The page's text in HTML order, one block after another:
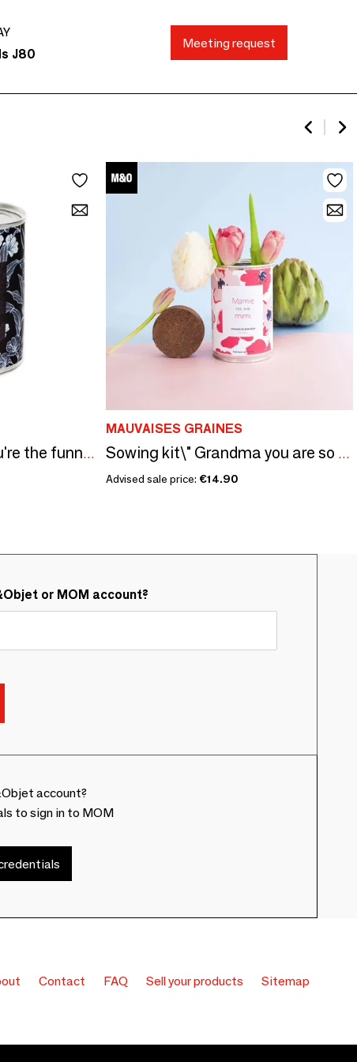
J80
Meeting request
Sowing kit\" Papa you're the funniest\” Made in France
MAUVAISES GRAINES
Sowing kit\" Grandma you are so cute\ "
Advised sale price: €14.90
or MOM account?
account?
to sign in to MOM
Contact FAQ Sell your products Sitemap